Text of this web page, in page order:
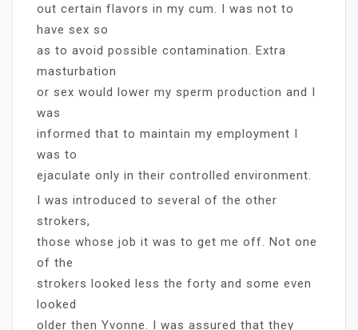
out certain flavors in my cum. I was not to
have sex so
as to avoid possible contamination. Extra
masturbation
or sex would lower my sperm production and I
was
informed that to maintain my employment I
was to
ejaculate only in their controlled environment.
I was introduced to several of the other
strokers,
those whose job it was to get me off. Not one
of the
strokers looked less the forty and some even
looked
older then Yvonne. I was assured that they